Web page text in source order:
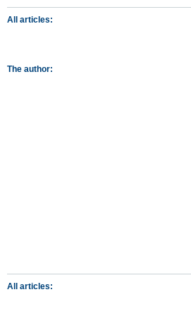
All articles:
The author:
All articles: